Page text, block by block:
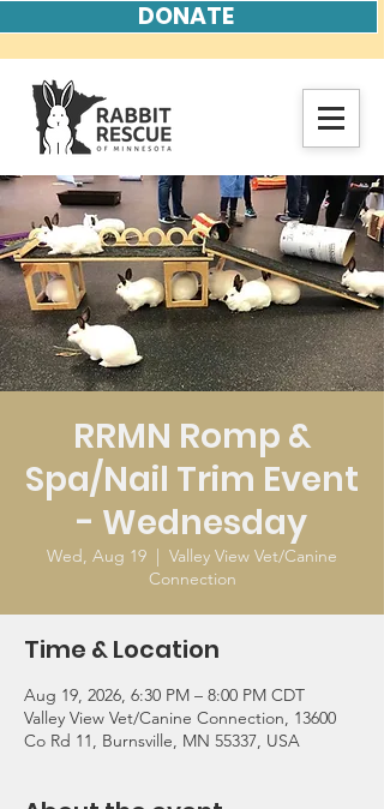
DONATE
RRMN Romp &
Spa/Nail Trim Event
- Wednesday
Wed, Aug 19
  |
Valley View Vet/Canine
Connection
Time & Location
Aug 19, 2026, 6:30 PM – 8:00 PM CDT
Valley View Vet/Canine Connection, 13600
Co Rd 11, Burnsville, MN 55337, USA